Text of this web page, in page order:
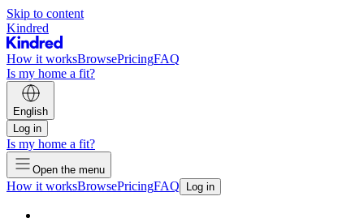
Skip to content
Kindred
How it worksBrowsePricingFAQ
Is my home a fit?
English
Log in
Is my home a fit?
Open the menu
How it worksBrowsePricingFAQ Log in